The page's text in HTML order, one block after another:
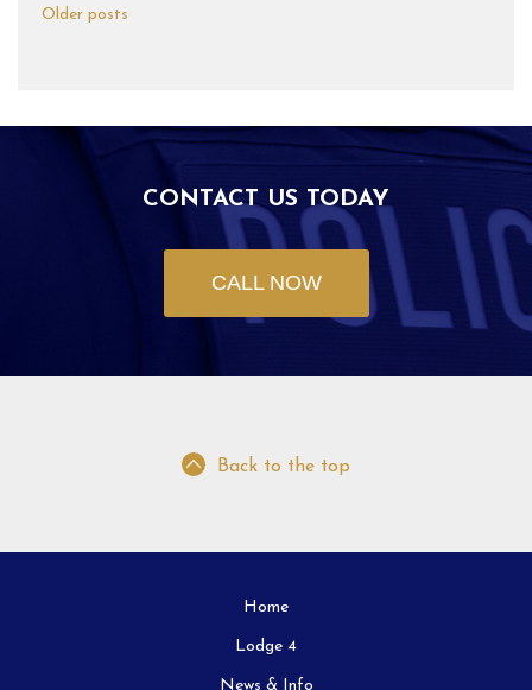
Older posts
CONTACT US TODAY
CALL NOW
Back to the top
Home
Lodge 4
News & Info